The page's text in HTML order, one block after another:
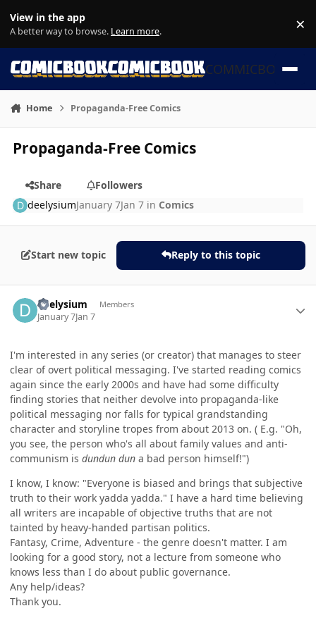
View in the app
A better way to browse. Learn more. ×
COMMICBOOK
Home Propaganda-Free Comics
Propaganda-Free Comics
Share
Followers
deelysiumJanuary 7Jan 7 in Comics
Start new topic Reply to this topic
deelysium Members
January 7Jan 7
I'm interested in any series (or creator) that manages to steer
clear of overt political messaging. I've started reading comics
again since the early 2000s and have had some difficulty
finding stories that neither devolve into propaganda-like
political messaging nor falls for typical grandstanding
character and storyline tropes from about 2013 on. ( E.g. "Oh,
you see, the person who's all about family values and anti-
communism is dundun dun a bad person himself!")
I know, I know: "Everyone is biased and brings that subjective
truth to their work yadda yadda." I have a hard time believing
all writers are incapable of objective truths that are not
tainted by heavy-handed partisan politics.
Fantasy, Crime, Adventure - the genre doesn't matter. I am
looking for a good story, not a lecture from someone who
knows less than I do about public governance.
Any help/ideas?
Thank you.